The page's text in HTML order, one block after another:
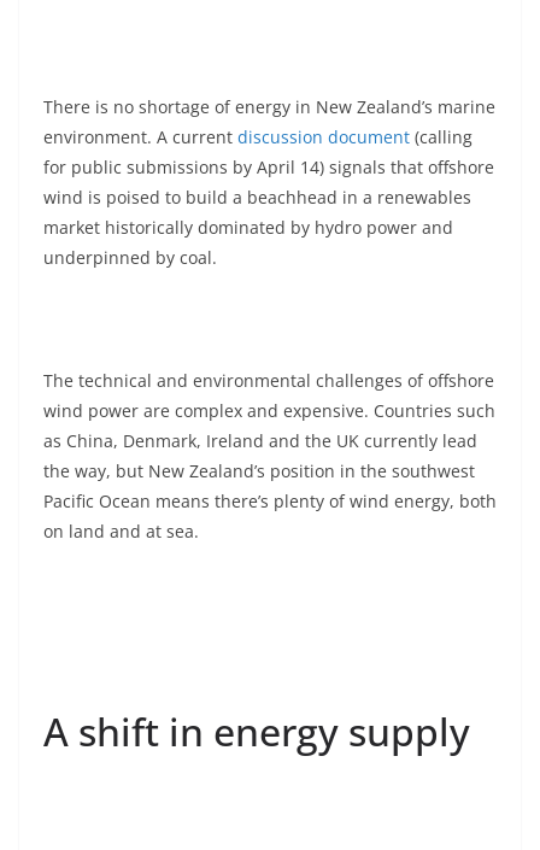
There is no shortage of energy in New Zealand’s marine
environment. A current discussion document (calling
for public submissions by April 14) signals that offshore
wind is poised to build a beachhead in a renewables
market historically dominated by hydro power and
underpinned by coal.
The technical and environmental challenges of offshore
wind power are complex and expensive. Countries such
as China, Denmark, Ireland and the UK currently lead
the way, but New Zealand’s position in the southwest
Pacific Ocean means there’s plenty of wind energy, both
on land and at sea.
A shift in energy supply